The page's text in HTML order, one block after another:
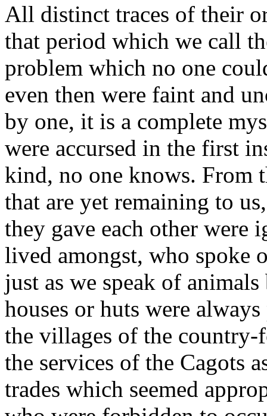
All distinct traces of their
that period which we call
problem which no one
even then were faint and
by one, it is a complete
were accursed in the first
kind, no one knows. From
that are yet remaining to
they gave each other were
lived amongst, who spoke
just as we speak of
houses or huts were
the villages of the
the services of the Cagots
trades which seemed